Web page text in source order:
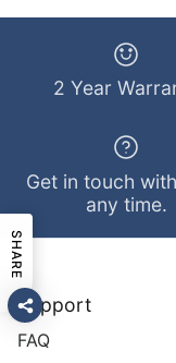
2 Year
Get in touch
any time.
Support
FAQ
SHARE